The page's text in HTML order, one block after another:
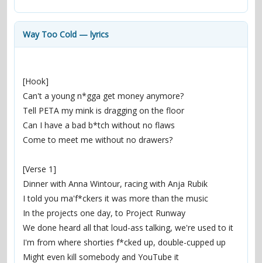
contacts
Way Too Cold — lyrics
[Hook]
Can't a young n*gga get money anymore?
Tell PETA my mink is dragging on the floor
Can I have a bad b*tch without no flaws
Come to meet me without no drawers?
[Verse 1]
Dinner with Anna Wintour, racing with Anja Rubik
I told you ma'f*ckers it was more than the music
In the projects one day, to Project Runway
We done heard all that loud-ass talking, we're used to it
I'm from where shorties f*cked up, double-cupped up
Might even kill somebody and YouTube it